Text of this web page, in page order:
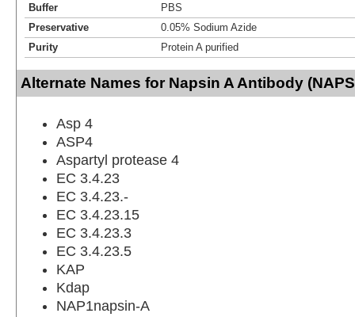
Buffer
PBS
Preservative
0.05% Sodium Azide
Purity
Protein A purified
Alternate Names for Napsin A Antibody
Asp 4
ASP4
Aspartyl protease 4
EC 3.4.23
EC 3.4.23.-
EC 3.4.23.15
EC 3.4.23.3
EC 3.4.23.5
KAP
Kdap
NAP1napsin-A